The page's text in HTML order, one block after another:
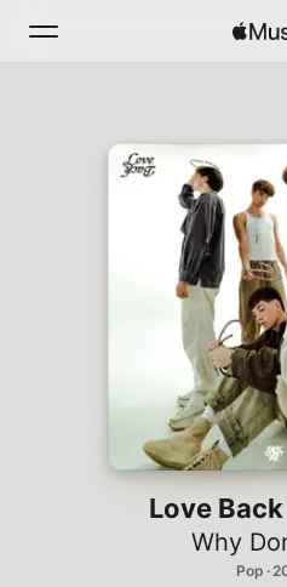
Install
Love
Why
Pop ·